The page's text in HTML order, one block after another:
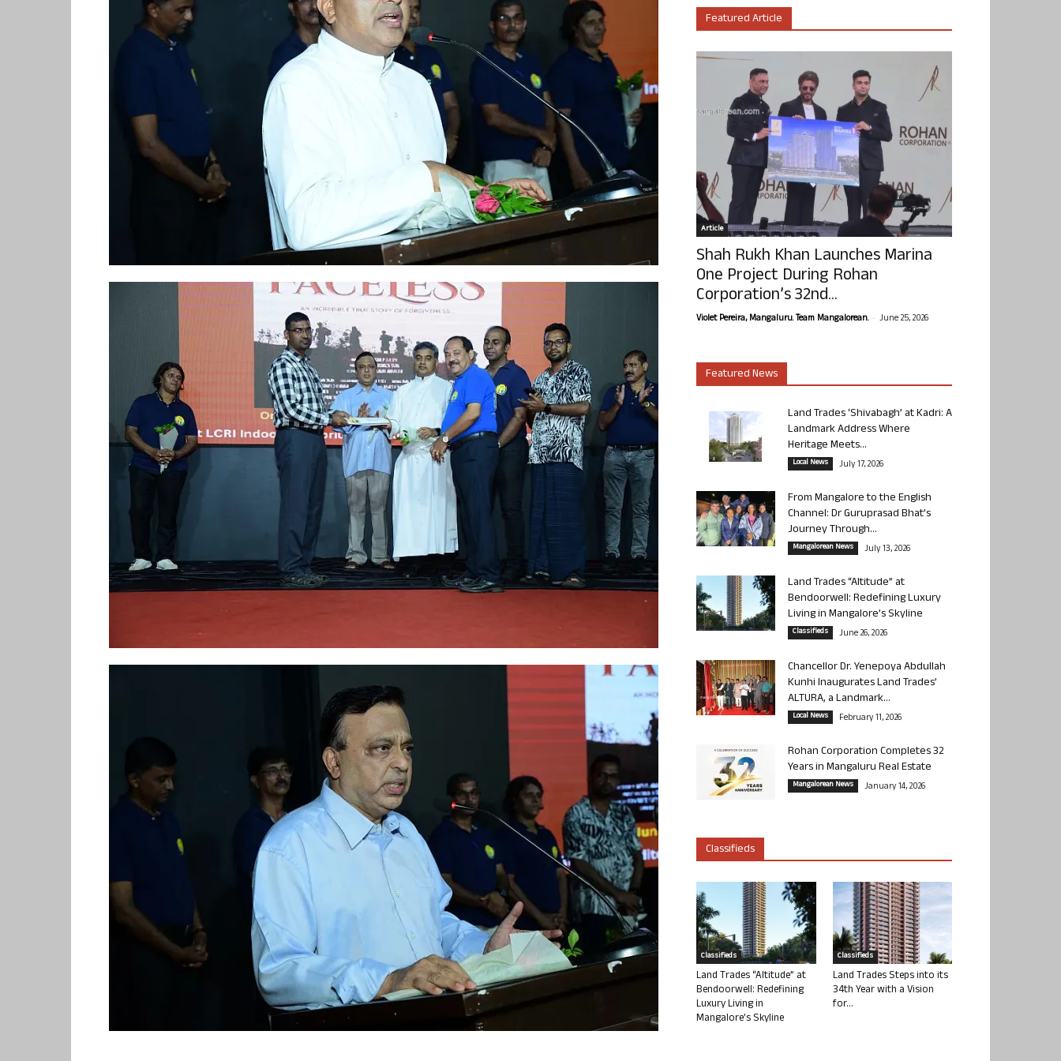
Featured Article
Article
Shah Rukh Khan Launches Marina
One Project During Rohan
Corporation’s 32nd...
Violet Pereira, Mangaluru. Team Mangalorean. - June 25, 2026
Featured News
Land Trades ‘Shivabagh’ at Kadri: A
Landmark Address Where
Heritage Meets...
Local News July 17, 2026
From Mangalore to the English
Channel: Dr Guruprasad Bhat’s
Journey Through...
Mangalorean News July 13, 2026
Land Trades “Altitude” at
Bendoorwell: Redefining Luxury
Living in Mangalore’s Skyline
Classifieds June 26, 2026
Chancellor Dr. Yenepoya Abdullah
Kunhi Inaugurates Land Trades’
ALTURA, a Landmark...
Local News February 11, 2026
Rohan Corporation Completes 32
Years in Mangaluru Real Estate
Mangalorean News January 14, 2026
Classifieds
Classifieds
Land Trades “Altitude” at
Bendoorwell: Redefining
Luxury Living in
Mangalore’s Skyline
Classifieds
Land Trades Steps into its
34th Year with a Vision
for...